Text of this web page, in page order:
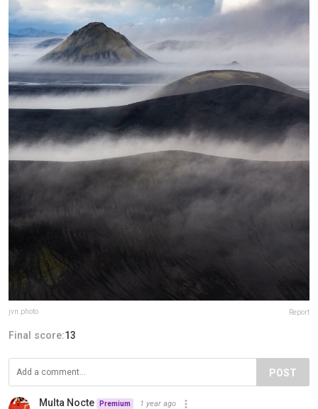
jvn.photo Report
Final score:13
POST
Multa Nocte Premium 1 year ago